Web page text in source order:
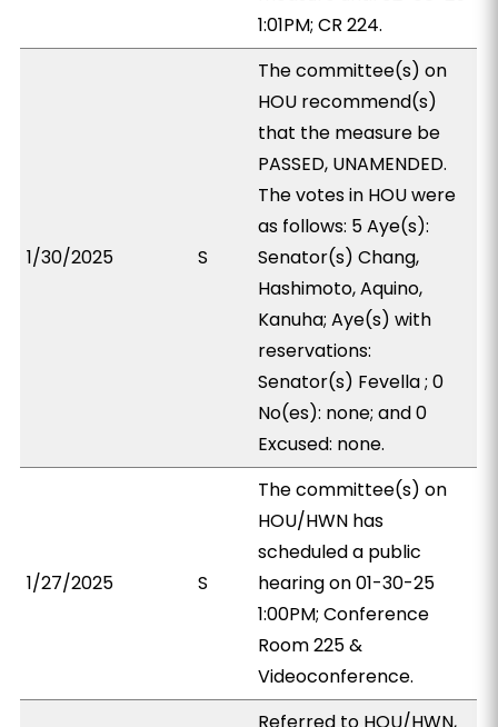
1:01PM; CR 224.
1/30/2025 S
The committee(s) on
HOU recommend(s)
that the measure be
PASSED, UNAMENDED.
The votes in HOU were
as follows: 5 Aye(s):
Senator(s) Chang,
Hashimoto, Aquino,
Kanuha; Aye(s) with
reservations:
Senator(s) Fevella ; 0
No(es): none; and 0
Excused: none.
1/27/2025 S
The committee(s) on
HOU/HWN has
scheduled a public
hearing on 01-30-25
1:00PM; Conference
Room 225 &
Videoconference.